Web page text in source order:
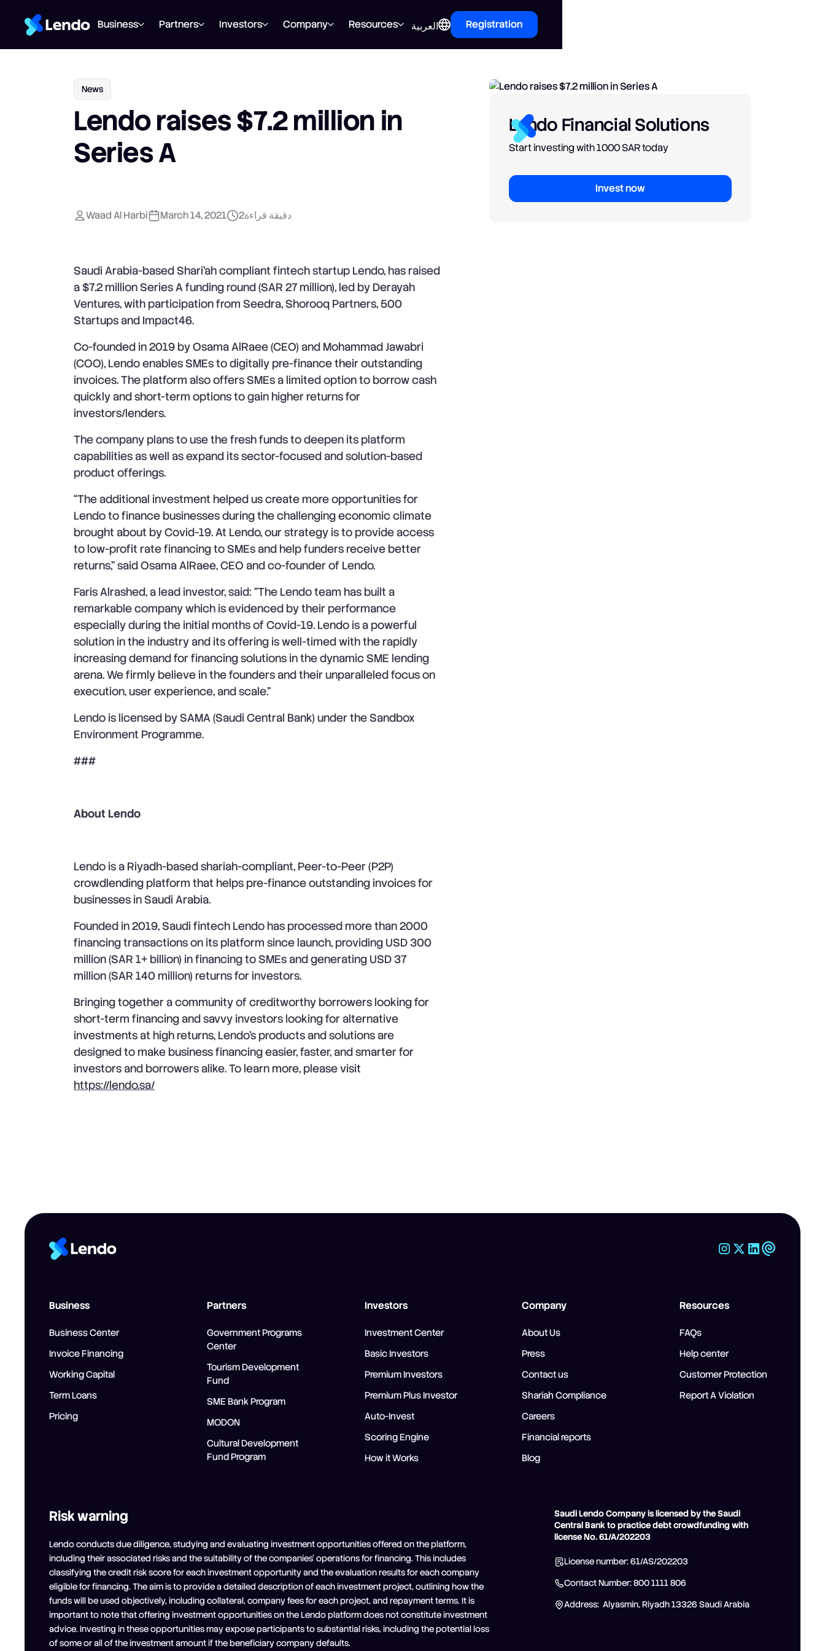
Business Partners Investors Company Resources العربية Registration
News
Lendo raises $7.2 million in
Series A
Waad Al Harbi March 14, 2021 2دقيقة قراءة
Saudi Arabia-based Shari’ah compliant fintech startup Lendo, has raised
a $7.2 million Series A funding round (SAR 27 million), led by Derayah
Ventures, with participation from Seedra, Shorooq Partners, 500
Startups and Impact46.
Co-founded in 2019 by Osama AlRaee (CEO) and Mohammad Jawabri
(COO), Lendo enables SMEs to digitally pre-finance their outstanding
invoices. The platform also offers SMEs a limited option to borrow cash
quickly and short-term options to gain higher returns for
investors/lenders.
The company plans to use the fresh funds to deepen its platform
capabilities as well as expand its sector-focused and solution-based
product offerings.
“The additional investment helped us create more opportunities for
Lendo to finance businesses during the challenging economic climate
brought about by Covid-19. At Lendo, our strategy is to provide access
to low-profit rate financing to SMEs and help funders receive better
returns,” said Osama AlRaee, CEO and co-founder of Lendo.
Faris Alrashed, a lead investor, said: “The Lendo team has built a
remarkable company which is evidenced by their performance
especially during the initial months of Covid-19. Lendo is a powerful
solution in the industry and its offering is well-timed with the rapidly
increasing demand for financing solutions in the dynamic SME lending
arena. We firmly believe in the founders and their unparalleled focus on
execution, user experience, and scale.”
Lendo is licensed by SAMA (Saudi Central Bank) under the Sandbox
Environment Programme.
###
About Lendo
Lendo is a Riyadh-based shariah-compliant, Peer-to-Peer (P2P)
crowdlending platform that helps pre-finance outstanding invoices for
businesses in Saudi Arabia.
Founded in 2019, Saudi fintech Lendo has processed more than 2000
financing transactions on its platform since launch, providing USD 300
million (SAR 1+ billion) in financing to SMEs and generating USD 37
million (SAR 140 million) returns for investors.
Bringing together a community of creditworthy borrowers looking for
short-term financing and savvy investors looking for alternative
investments at high returns, Lendo’s products and solutions are
designed to make business financing easier, faster, and smarter for
investors and borrowers alike. To learn more, please visit
https://lendo.sa/
Lendo Financial Solutions
Start investing with 1000 SAR today
Invest now
Business
Business Center
Invoice Financing
Working Capital
Term Loans
Pricing
Partners
Government Programs
Center
Tourism Development
Fund
SME Bank Program
MODON
Cultural Development
Fund Program
Investors
Investment Center
Basic Investors
Premium Investors
Premium Plus Investor
Auto-Invest
Scoring Engine
How it Works
Company
About Us
Press
Contact us
Shariah Compliance
Careers
Financial reports
Blog
Resources
FAQs
Help center
Customer Protection
Report A Violation
Risk warning
Lendo conducts due diligence, studying and evaluating investment opportunities offered on the platform,
including their associated risks and the suitability of the companies' operations for financing. This includes
classifying the credit risk score for each investment opportunity and the evaluation results for each company
eligible for financing. The aim is to provide a detailed description of each investment project, outlining how the
funds will be used objectively, including collateral, company fees for each project, and repayment terms. It is
important to note that offering investment opportunities on the Lendo platform does not constitute investment
advice. Investing in these opportunities may expose participants to substantial risks, including the potential loss
of some or all of the investment amount if the beneficiary company defaults.
Saudi Lendo Company is licensed by the Saudi
Central Bank to practice debt crowdfunding with
license No. 61/A/202203
License number: 61/AS/202203
Contact Number: 800 1111 806
Address: Alyasmin, Riyadh 13326 Saudi Arabia